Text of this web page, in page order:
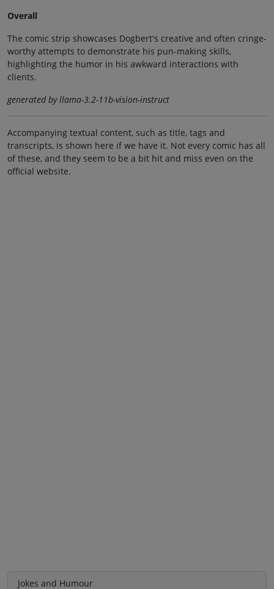
Overall
The comic strip showcases Dogbert's creative and often cringe-
worthy attempts to demonstrate his pun-making skills,
highlighting the humor in his awkward interactions with
clients.
generated by llama-3.2-11b-vision-instruct
Accompanying textual content, such as title, tags and
transcripts, is shown here if we have it. Not every comic has all
of these, and they seem to be a bit hit and miss even on the
official website.
Jokes and Humour